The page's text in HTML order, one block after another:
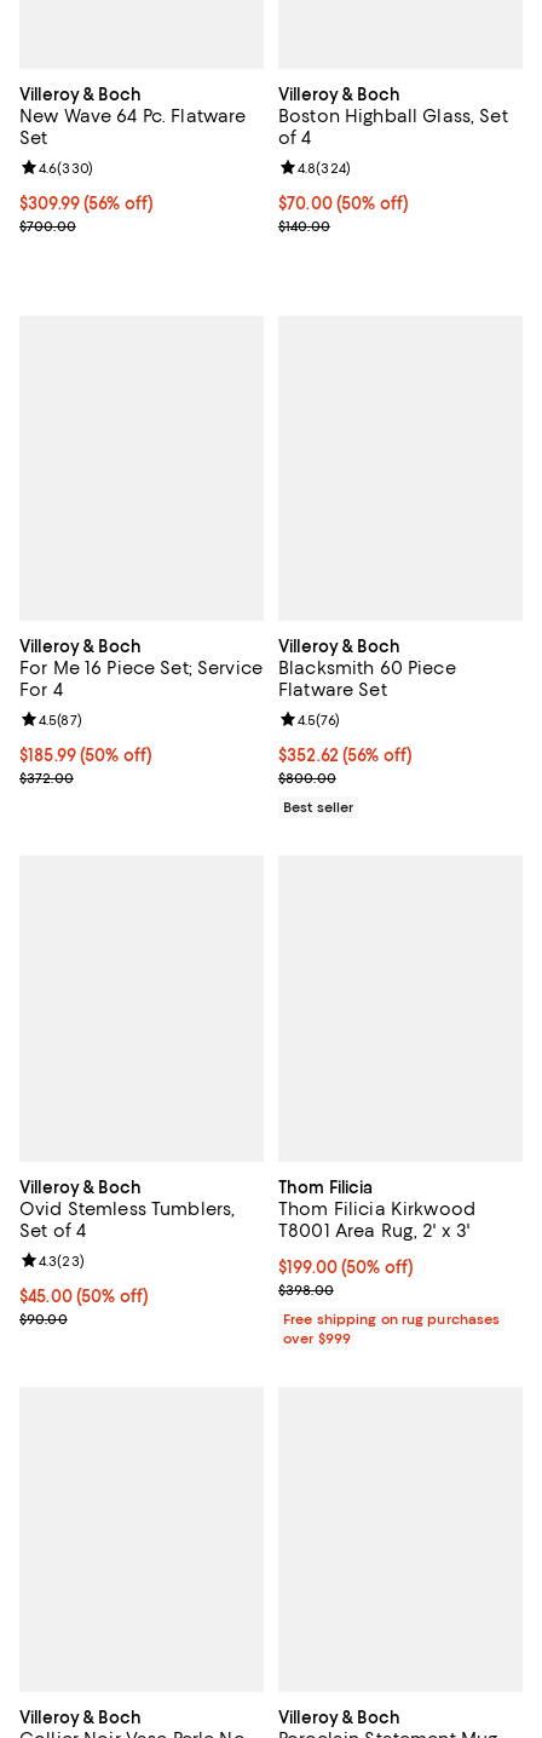
Villeroy & Boch
New Wave 64 Pc. Flatware
Set
Current price $309.99; 56% off;
$309.99(56% off)
Previous price $700.00
$700.00
Review rating: 4.6 out of 5; 330 reviews;
4.6(330)
Villeroy & Boch
Boston Highball Glass, Set
of 4
Current price $70.00; 50% off;
$70.00 (50% off)
Previous price $140.00
$140.00
Review rating: 4.8 out of 5; 324
4.8(324)
Villeroy & Boch
For Me 16 Piece Set; Service
For 4
Current price $185.99; 50% off;
$185.99(50% off)
Previous price $372.00
$372.00
Review rating: 4.5 out of 5; 87 reviews;
4.5(87)
Villeroy & Boch
Blacksmith 60 Piece
Flatware Set
Current price $352.62; 56% off;
$352.62 (56% off)
Previous price $800.00
$800.00
Review rating: 4.5 out of 5; 76
4.5(76)
Best seller
Villeroy & Boch
Ovid Stemless Tumblers,
Set of 4
Current price $45.00; 50% off;
$45.00 (50% off)
Previous price $90.00
$90.00
Review rating: 4.3 out of 5; 23 reviews;
4.3(23)
Thom Filicia
Thom Filicia Kirkwood
T8001 Area Rug, 2' x 3'
Current price $199.00; 50% off;
$199.00(50% off)
Previous price $398.00
$398.00
Free shipping on rug purchases
over $999
Villeroy & Boch Villeroy & Boch